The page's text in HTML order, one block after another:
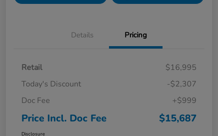
Details Pricing
Retail
$16,995
Today's Discount
-$2,307
Doc Fee
+$999
Price Incl. Doc Fee $15,687
Disclosure